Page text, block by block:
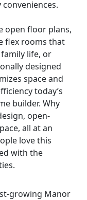
open floor plans,
flex rooms that
life, or
designed
space and
today’s
builder. Why
open-
all at an
love this
with the
growing Manor